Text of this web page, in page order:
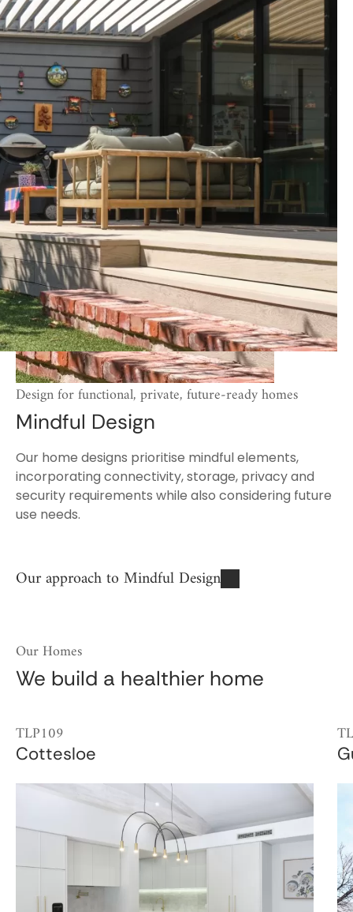
Design for functional, private, future-ready homes
Mindful Design
Our home designs prioritise mindful elements,
incorporating connectivity, storage, privacy and
security requirements while also considering future
use needs.
Our approach to Mindful Design
Our Homes
We build a healthier home
TLP109
Cottesloe